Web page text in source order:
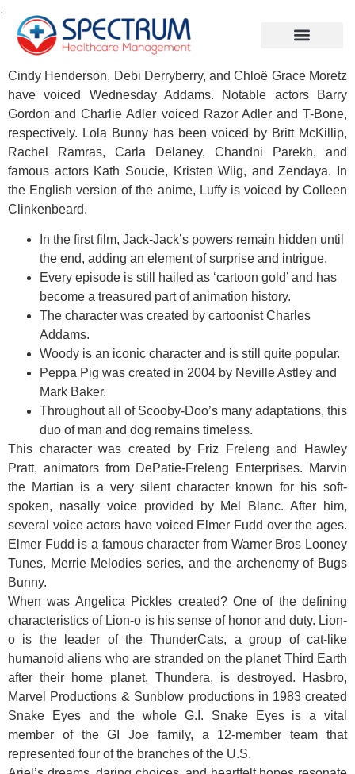
.
Cindy Henderson, Debi Derryberry, and Chloë Grace Moretz
have voiced Wednesday Addams. Notable actors Barry
Gordon and Charlie Adler voiced Razor Adler and T-Bone,
respectively. Lola Bunny has been voiced by Britt McKillip,
Rachel Ramras, Carla Delaney, Chandni Parekh, and
famous actors Kath Soucie, Kristen Wiig, and Zendaya. In
the English version of the anime, Luffy is voiced by Colleen
Clinkenbeard.
In the first film, Jack-Jack’s powers remain hidden until
the end, adding an element of surprise and intrigue.
Every episode is still hailed as ‘cartoon gold’ and has
become a treasured part of animation history.
The character was created by cartoonist Charles
Addams.
Woody is an iconic character and is still quite popular.
Peppa Pig was created in 2004 by Neville Astley and
Mark Baker.
Throughout all of Scooby-Doo’s many adaptations, this
duo of man and dog remains timeless.
This character was created by Friz Freleng and Hawley
Pratt, animators from DePatie-Freleng Enterprises. Marvin
the Martian is a very silent character known for his soft-
spoken, nasally voice provided by Mel Blanc. After him,
several voice actors have voiced Elmer Fudd over the ages.
Elmer Fudd is a famous character from Warner Bros Looney
Tunes, Merrie Melodies series, and the archenemy of Bugs
Bunny.
When was Angelica Pickles created? One of the defining
characteristics of Lion-o is his sense of honor and duty. Lion-
o is the leader of the ThunderCats, a group of cat-like
humanoid aliens who are stranded on the planet Third Earth
after their home planet, Thundera, is destroyed. Hasbro,
Marvel Productions & Sunblow productions in 1983 created
Snake Eyes and the whole G.I. Snake Eyes is a vital
member of the GI Joe family, a 12-member team that
represented four of the branches of the U.S.